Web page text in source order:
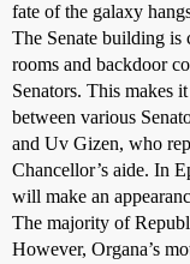
fate of the galaxy
The Senate building is
rooms and backdoor
Senators. This makes
between various
and Uv Gizen, who
Chancellor’s aide. In
will make an
The majority of
However, Organa’s